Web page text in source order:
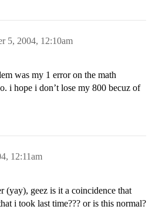
5, 2004, 12:10am
was my 1 error on the math
i hope i don’t lose my 800 becuz of
12:11am
(yay), geez is it a coincidence that
i took last time??? or is this normal?